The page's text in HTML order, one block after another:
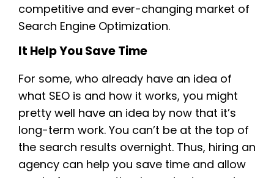
competitive and ever-changing market of
Search Engine Optimization.
It Help You Save Time
For some, who already have an idea of
what SEO is and how it works, you might
pretty well have an idea by now that it’s
long-term work. You can’t be at the top of
the search results overnight. Thus, hiring an
agency can help you save time and allow